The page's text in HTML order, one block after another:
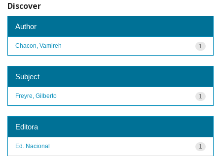
Discover
Author
1
Chacon, Vamireh
Subject
1
Freyre, Gilberto
Editora
1
Ed. Nacional